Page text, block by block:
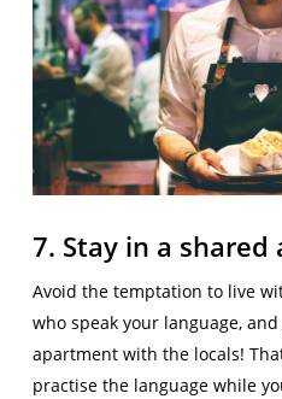
7. Stay in a
Avoid the temptation to live
who speak your language,
apartment with the locals!
practise the language while